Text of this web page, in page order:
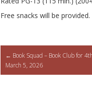
Free snacks will be
Post
navigation
← Book Squad – Book Club for
March 5, 2026